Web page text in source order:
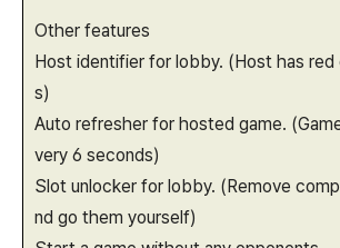
Other features
Host identifier for lobby. (Host has red
s)
Auto refresher for hosted game.
very 6 seconds)
Slot unlocker for lobby. (Remove
nd go them yourself)